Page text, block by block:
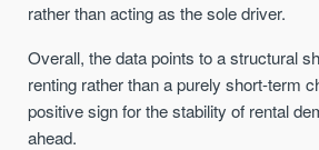
rather than acting as the sole driver.
Overall, the data points to a structural
renting rather than a purely short-term
positive sign for the stability of rental
ahead.